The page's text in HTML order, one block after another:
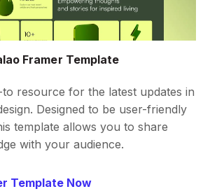
Framer Template
resource for the latest updates in
Designed to be user-friendly
template allows you to share
with your audience.
Template Now